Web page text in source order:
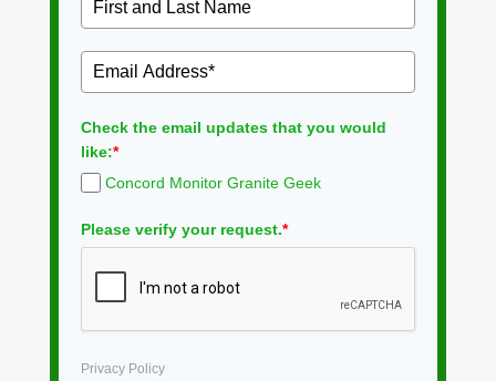
Check the email updates that you would
like:*
Concord Monitor Granite Geek
Please verify your request.*
Privacy Policy